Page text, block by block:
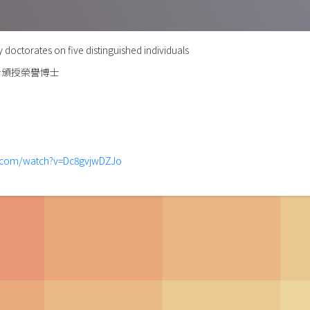
on five distinguished individuals
授榮譽博士
watch?v=Dc8gvjwDZJo